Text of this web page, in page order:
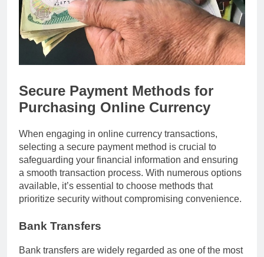
Secure Payment Methods for
Purchasing Online Currency
When engaging in online currency transactions,
selecting a secure payment method is crucial to
safeguarding your financial information and ensuring
a smooth transaction process. With numerous options
available, it’s essential to choose methods that
prioritize security without compromising convenience.
Bank Transfers
Bank transfers are widely regarded as one of the most